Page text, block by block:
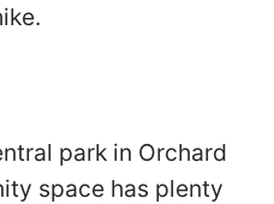
park in Orchard
space has plenty